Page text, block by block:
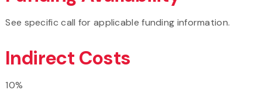
See specific call for applicable funding information.
Indirect Costs
10%